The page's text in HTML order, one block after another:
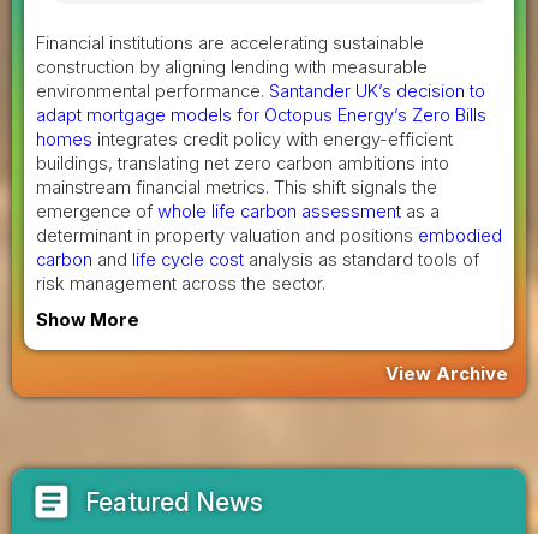
Financial institutions are accelerating sustainable
construction by aligning lending with measurable
environmental performance. Santander UK’s decision to
adapt mortgage models for Octopus Energy’s Zero Bills
homes integrates credit policy with energy-efficient
buildings, translating net zero carbon ambitions into
mainstream financial metrics. This shift signals the
emergence of whole life carbon assessment as a
determinant in property valuation and positions embodied
carbon and life cycle cost analysis as standard tools of
risk management across the sector.
Show More
View Archive
article Featured News